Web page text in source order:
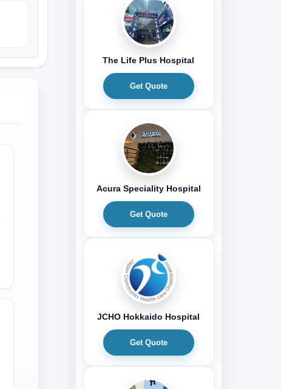
The Life Plus Hospital
Get Quote
Acura Speciality Hospital
Get Quote
JCHO Hokkaido Hospital
Get Quote